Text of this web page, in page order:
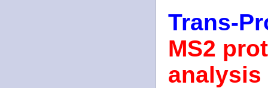
Trans-
MS2
analysis